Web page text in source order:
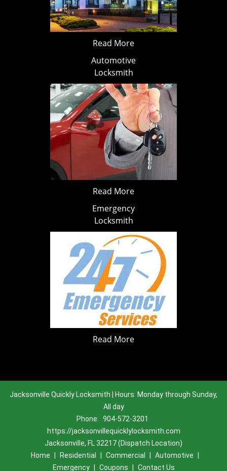
Read More
Automotive
Locksmith
Read More
Emergency
Locksmith
Read More
Jacksonville Quickly Locksmith | Hours: Monday through Sunday,
All day
Phone: 904-572-3201
https://jacksonvillequicklylocksmith.com
Jacksonville, FL 32217 (Dispatch Location)
Home
Residential Commercial Automotive
Emergency
Coupons Contact Us